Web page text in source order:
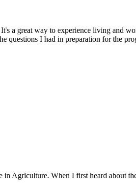
a great way to experience living and
questions I had in preparation for the
Agriculture. When I first heard about